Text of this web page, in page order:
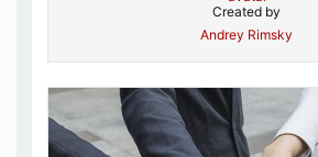
Created by
Andrey Rimsky